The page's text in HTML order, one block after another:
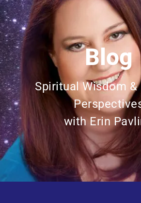
Blog
Spiritual Wisdom &
with Erin